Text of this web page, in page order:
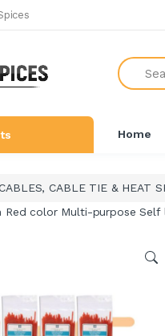
Search
Home
CABLE TIE & HEAT
Red color Multi-purpose